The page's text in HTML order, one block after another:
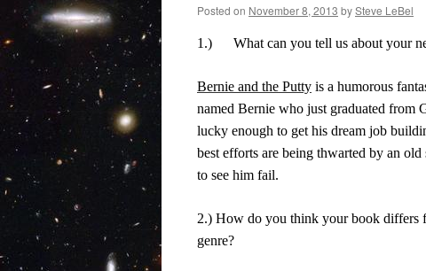
Posted on November 8, 2013 bySteve LeBel
1.) What can you tell us about your
Bernie and the Putty is a humorous
named Bernie who just graduated from
lucky enough to get his dream job
best efforts are being thwarted by an
to see him fail.
2.) How do you think your book differs
genre?